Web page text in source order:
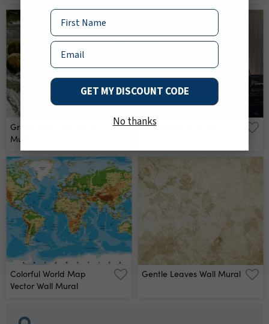
Grizzly Bear Falls Wall
Mural
Audi R8 Wall Mural
Colorful World Map
Vector Wall Mural
Gentle Leaves Wall Mural
Name
Email
GET MY DISCOUNT CODE
No thanks